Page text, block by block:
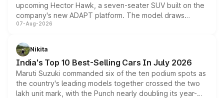
upcoming Hector Hawk, a seven-seater SUV built on the
company's new ADAPT platform. The model draws
heavily from the Wuling Starlight 560 sold overseas and
in hybrid powertrain options, positioning it above the
existing Hector in the brand's India lineup.
07-Aug-2026
Nikita
India's Top 10 Best-Selling Cars In July 2026
Maruti Suzuki commanded six of the ten podium spots as
the country's leading models together crossed the two
lakh unit mark, with the Punch nearly doubling its year-